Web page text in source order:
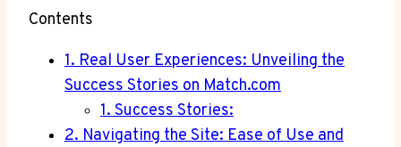
Contents
1. Real ‍User Experiences: Unveiling the
Success Stories on Match.com
1. Success Stories:
2. Navigating the Site: Ease of Use and⁤